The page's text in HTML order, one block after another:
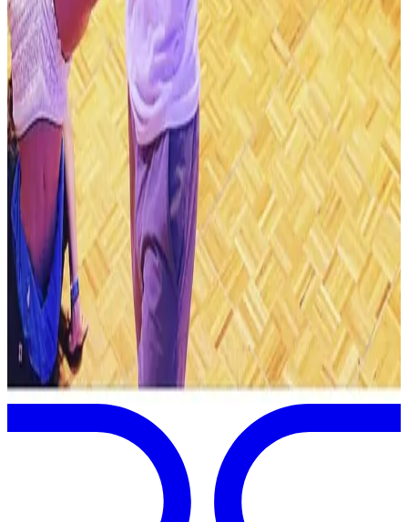
Albany
NY
commercial
Nov 15-15 · 2026
STEP UP 2 DANCE
Albany
commercial
Mar 20-20 · 2027
That's Entertainment Performing Arts Competition
Albany,NY
commercial
Page 1 of 1
Previous Next